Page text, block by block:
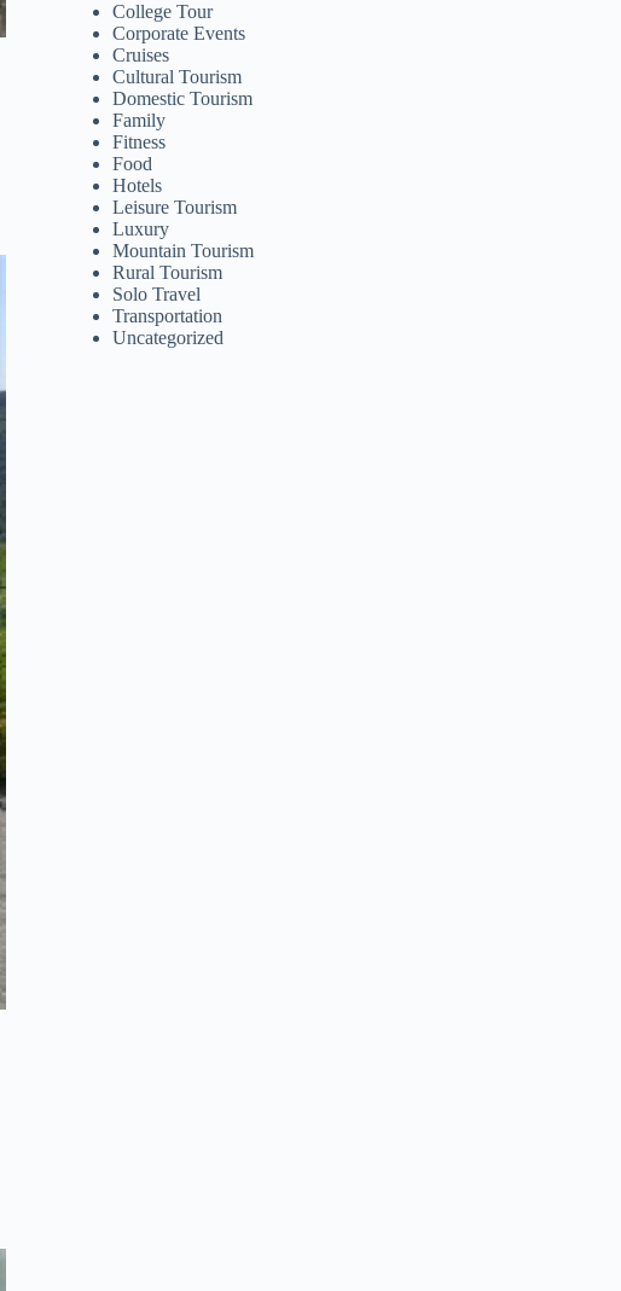
College Tour
Corporate Events
Cruises
Cultural Tourism
Domestic Tourism
Family
Fitness
Food
Hotels
Leisure Tourism
Luxury
Mountain Tourism
Rural Tourism
Solo Travel
Transportation
Uncategorized